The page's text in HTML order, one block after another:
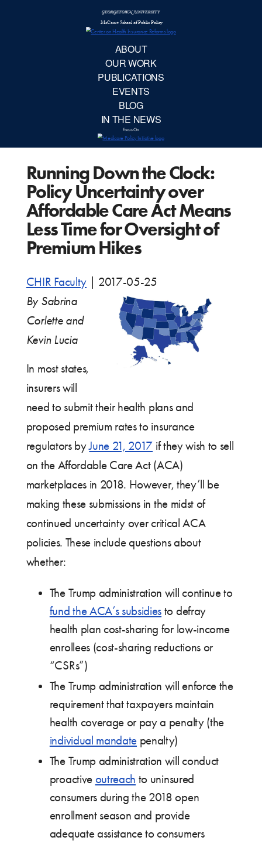
IN
Running Down the Clock:
Policy Uncertainty over
Affordable Care Act Means
Less Time for Oversight of
Premium Hikes
CHIR Faculty
2017-05-25
By Sabrina
Corlette and
Kevin Lucia
In most states,
insurers will
need to submit their health plans and
proposed premium rates to insurance
regulators byJune 21, 2017 if they wish to sell
on the Affordable Care Act (ACA)
marketplaces in 2018. However, they’ll be
making these submissions in the midst of
continued uncertainty over critical ACA
policies. These include questions about
whether:
The Trump administration will continue to
fund the ACA’s subsidies to defray
health plan cost-sharing for low-income
enrollees (cost-sharing reductions or
“CSRs”)
The Trump administration will enforce the
requirement that taxpayers maintain
health coverage or pay a penalty (the
individual mandate penalty)
The Trump administration will conduct
proactive outreach to uninsured
consumers during the 2018 open
enrollment season and provide
adequate assistance to consumers